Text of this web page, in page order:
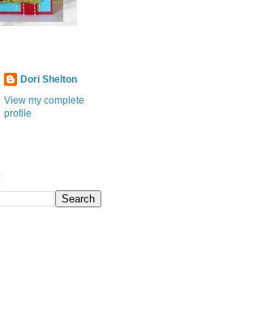
Dori Shelton
View my complete
profile